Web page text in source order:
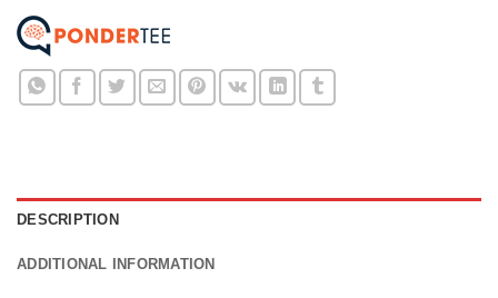
DESCRIPTION
ADDITIONAL INFORMATION